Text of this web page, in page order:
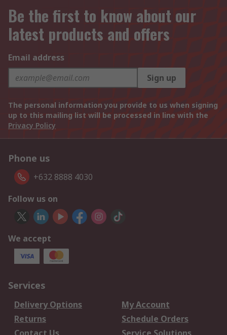
Be the first to know about our
latest products and offers
Email address
Sign up
The personal information you provide to us when signing
up to this mailing list will be processed in line with the
Privacy Policy
Phone us
+632 8888 4030
Follow us on
We accept
Services
Delivery Options
My Account
Returns
Schedule Orders